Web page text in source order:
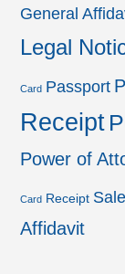
General
Legal
Card Passport
Receipt
Power of
Card Receipt
Affidavit